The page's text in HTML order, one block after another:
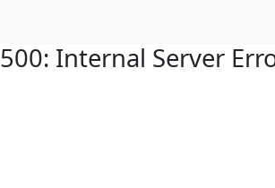
500: Internal Server